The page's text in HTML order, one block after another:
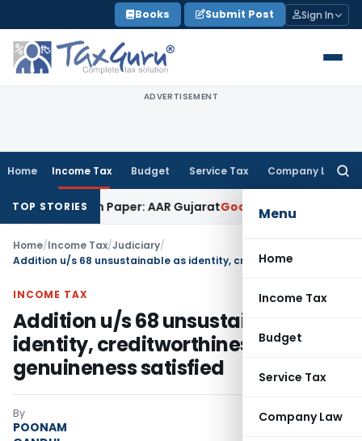
to
content
Books Submit Post Sign In
ADVERTISEMENT
Home Income Tax Budget Service Tax Company Law
Menu
Home
Income Tax
Budget
Service Tax
Company Law
TOP STORIES
on Paper: AAR Gujarat Goods and Services Tax
Home/Income Tax/Judiciary/
INCOME TAX
Addition u/s 68 unsustainable as
identity, creditworthiness and
genuineness satisfied
By
POONAM